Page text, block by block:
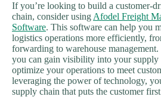
If you’re looking to build a customer-
chain, consider using Afodel Freight
Software. This software can help you
logistics operations more efficiently,
forwarding to warehouse
you can gain visibility into your supply
optimize your operations to meet
leveraging the power of technology,
supply chain that puts the customer